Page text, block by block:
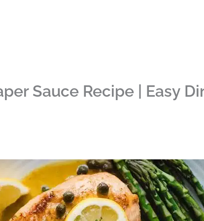
Sauce Recipe | Easy